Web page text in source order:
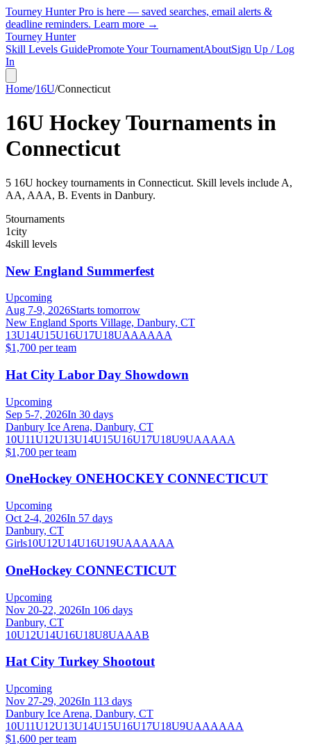
Tourney Hunter Pro is here — saved searches, email alerts &
deadline reminders. Learn more →
Tourney Hunter
Skill Levels GuidePromote Your TournamentAboutSign Up / Log
In
Home/16U/Connecticut
16U Hockey Tournaments in
Connecticut
5 16U hockey tournaments in Connecticut. Skill levels include A,
AA, AAA, B. Events in Danbury.
5tournaments
1city
4skill levels
New England Summerfest
Upcoming
Aug 7-9, 2026Starts tomorrow
New England Sports Village, Danbury, CT
13U14U15U16U17U18UAAAAAA
$1,700 per team
Hat City Labor Day Showdown
Upcoming
Sep 5-7, 2026In 30 days
Danbury Ice Arena, Danbury, CT
10U11U12U13U14U15U16U17U18U9UAAAAA
$1,700 per team
OneHockey ONEHOCKEY CONNECTICUT
Upcoming
Oct 2-4, 2026In 57 days
Danbury, CT
Girls10U12U14U16U19UAAAAAA
OneHockey CONNECTICUT
Upcoming
Nov 20-22, 2026In 106 days
Danbury, CT
10U12U14U16U18U8UAAAB
Hat City Turkey Shootout
Upcoming
Nov 27-29, 2026In 113 days
Danbury Ice Arena, Danbury, CT
10U11U12U13U14U15U16U17U18U9UAAAAAA
$1,600 per team